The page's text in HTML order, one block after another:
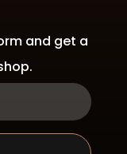
and get a